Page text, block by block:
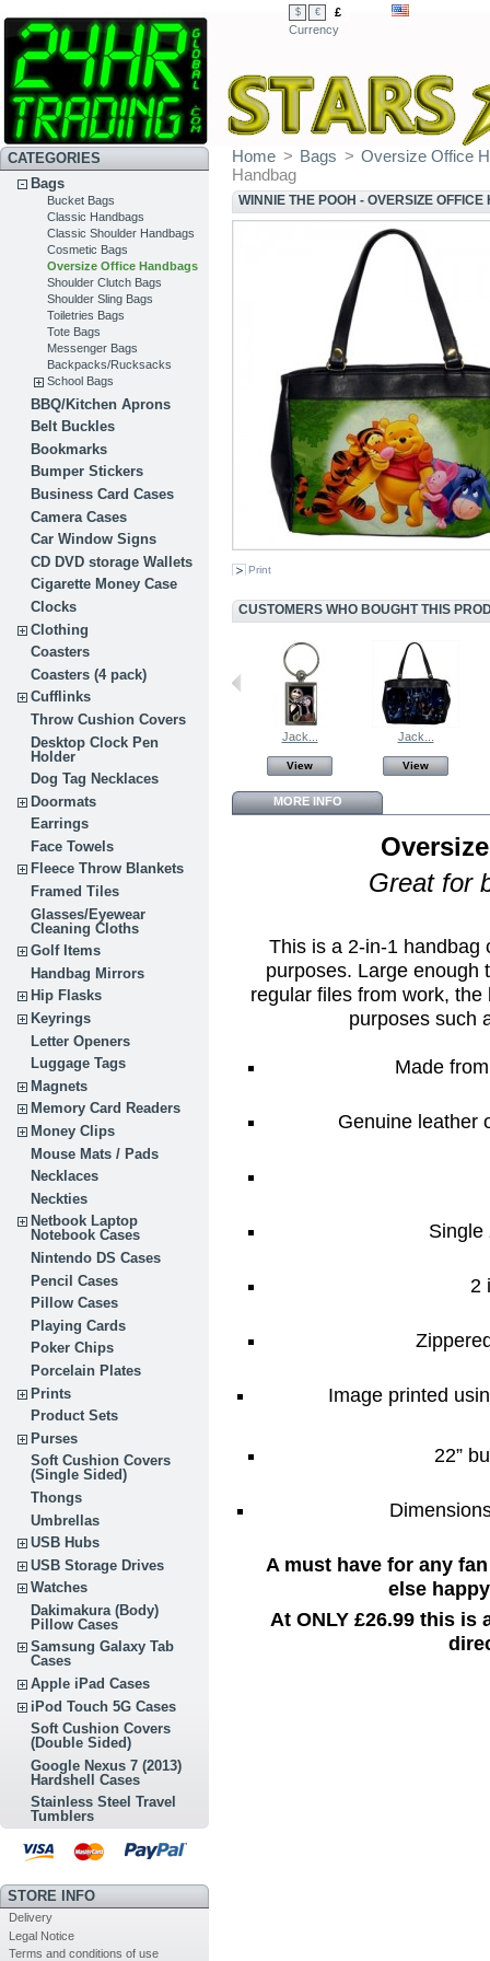
$ €
£
Currency
CATEGORIES
Bags
Bucket Bags
Classic Handbags
Classic Shoulder Handbags
Cosmetic Bags
Oversize Office Handbags
Shoulder Clutch Bags
Shoulder Sling Bags
Toiletries Bags
Tote Bags
Messenger Bags
Backpacks/Rucksacks
School Bags
BBQ/Kitchen Aprons
Belt Buckles
Bookmarks
Bumper Stickers
Business Card Cases
Camera Cases
Car Window Signs
CD DVD storage Wallets
Cigarette Money Case
Clocks
Clothing
Coasters
Coasters (4 pack)
Cufflinks
Throw Cushion Covers
Desktop Clock Pen
Holder
Dog Tag Necklaces
Doormats
Earrings
Face Towels
Fleece Throw Blankets
Framed Tiles
Glasses/Eyewear
Cleaning Cloths
Golf Items
Handbag Mirrors
Hip Flasks
Keyrings
Letter Openers
Luggage Tags
Magnets
Memory Card Readers
Money Clips
Mouse Mats / Pads
Necklaces
Neckties
Netbook Laptop
Notebook Cases
Nintendo DS Cases
Pencil Cases
Pillow Cases
Playing Cards
Poker Chips
Porcelain Plates
Prints
Product Sets
Purses
Soft Cushion Covers
(Single Sided)
Thongs
Umbrellas
USB Hubs
USB Storage Drives
Watches
Dakimakura (Body)
Pillow Cases
Samsung Galaxy Tab
Cases
Apple iPad Cases
iPod Touch 5G Cases
Soft Cushion Covers
(Double Sided)
Google Nexus 7 (2013)
Hardshell Cases
Stainless Steel Travel
Tumblers
STORE INFO
Delivery
Legal Notice
Terms and conditions of use
Home > Bags > Oversize Office
Handbag
WINNIE THE POOH - OVERSIZE
Print
CUSTOMERS WHO BOUGHT THIS
Jack...
View
Jack...
View
MORE INFO
Great for
This is a 2-in-1 handbag
purposes. Large enough
regular files from work,
purposes such
Made
Genuine leather
Single
2
Image printed
22”
A must have for any
else
At ONLY £26.99 this is